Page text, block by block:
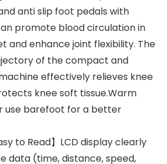
anti slip foot pedals with
promote blood circulation in
and enhance joint flexibility. The
of the compact and
effectively relieves knee
knee soft tissue.Warm
use barefoot for a better
to Read】LCD display clearly
data (time, distance, speed,